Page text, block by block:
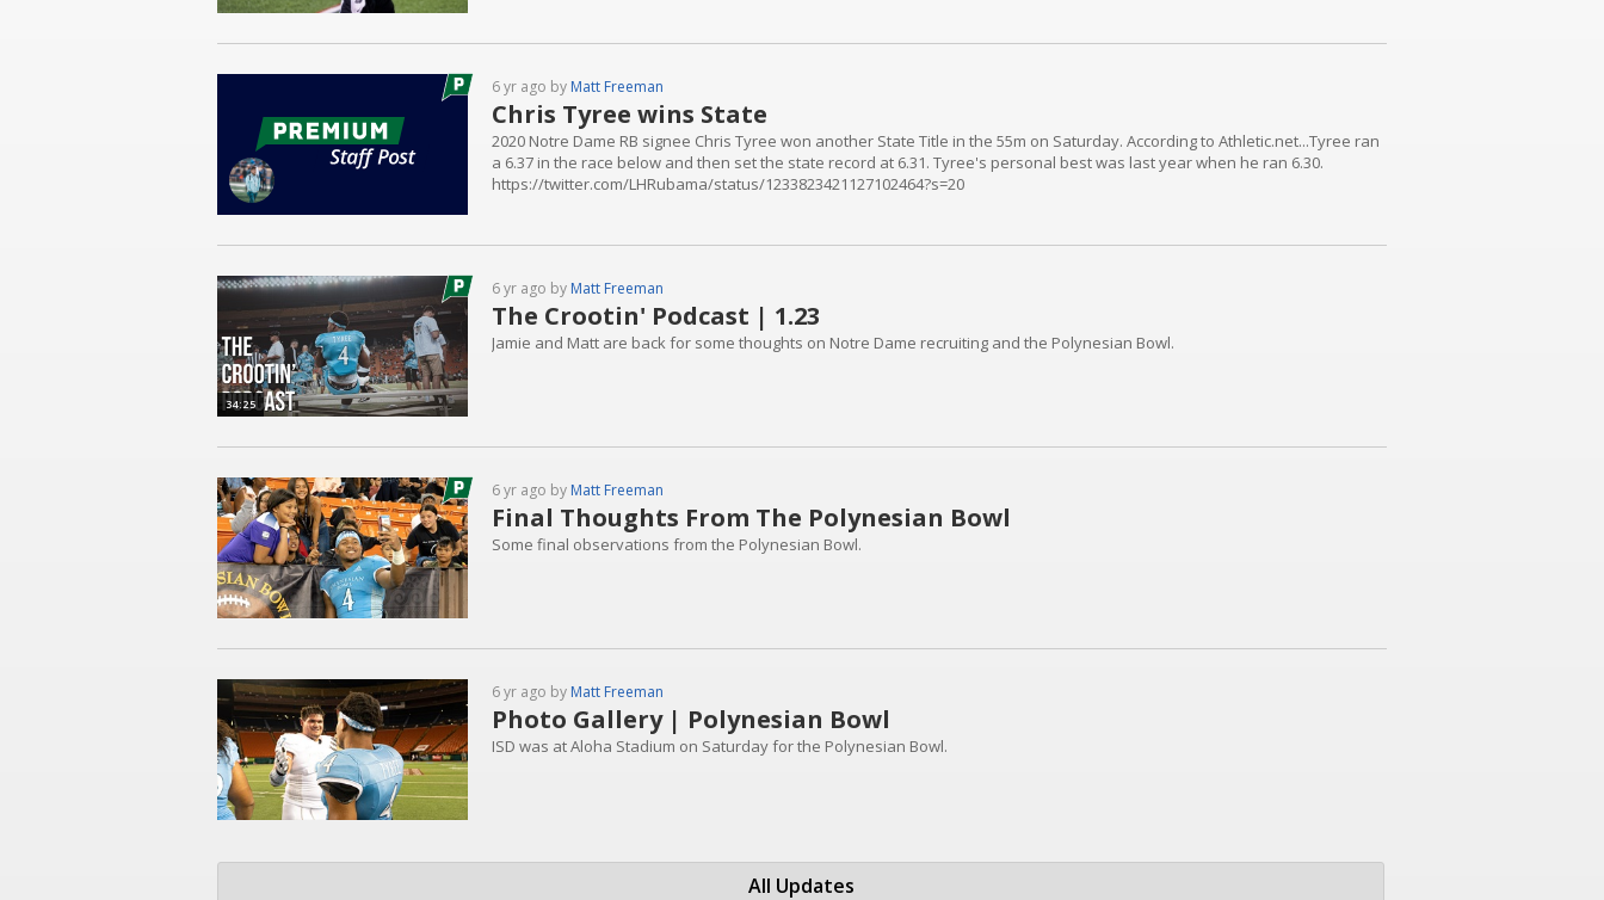
6 yr ago by Matt Freeman
Chris Tyree wins State
2020 Notre Dame RB signee Chris Tyree won another State Title in the 55m on Saturday. According to Athletic.net...Tyree ran
a 6.37 in the race below and then set the state record at 6.31. Tyree's personal best was last year when he ran 6.30.
https://twitter.com/LHRubama/status/1233823421127102464?s=20
34:25
6 yr ago by Matt Freeman
The Crootin' Podcast | 1.23
Jamie and Matt are back for some thoughts on Notre Dame recruiting and the Polynesian Bowl.
6 yr ago by Matt Freeman
Final Thoughts From The Polynesian Bowl
Some final observations from the Polynesian Bowl.
6 yr ago by Matt Freeman
Photo Gallery | Polynesian Bowl
ISD was at Aloha Stadium on Saturday for the Polynesian Bowl.
All Updates